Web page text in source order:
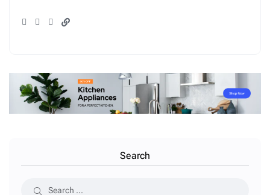
Search